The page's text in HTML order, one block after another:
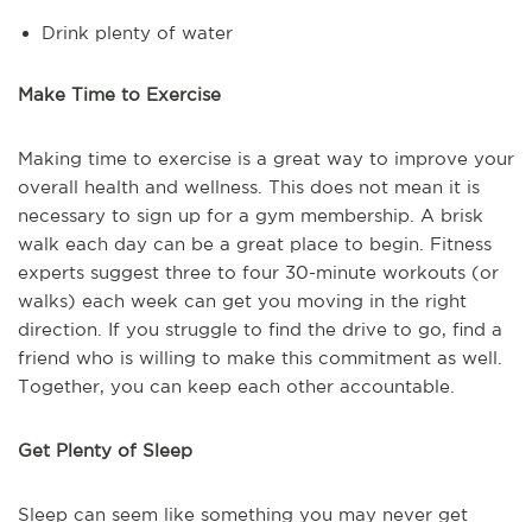
Drink plenty of water
Make Time to Exercise
Making time to exercise is a great way to improve your
overall health and wellness. This does not mean it is
necessary to sign up for a gym membership. A brisk
walk each day can be a great place to begin. Fitness
experts suggest three to four 30-minute workouts (or
walks) each week can get you moving in the right
direction. If you struggle to find the drive to go, find a
friend who is willing to make this commitment as well.
Together, you can keep each other accountable.
Get Plenty of Sleep
Sleep can seem like something you may never get